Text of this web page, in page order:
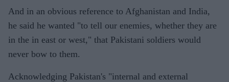
And in an obvious reference to Afghanistan and India,
he said he wanted "to tell our enemies, whether they are
in the in east or west," that Pakistani soldiers would
never bow to them.
Acknowledging Pakistan's "internal and external